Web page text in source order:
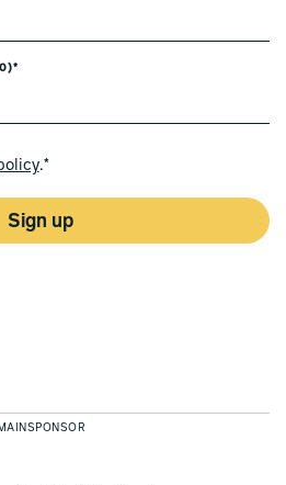
.*
Sign up